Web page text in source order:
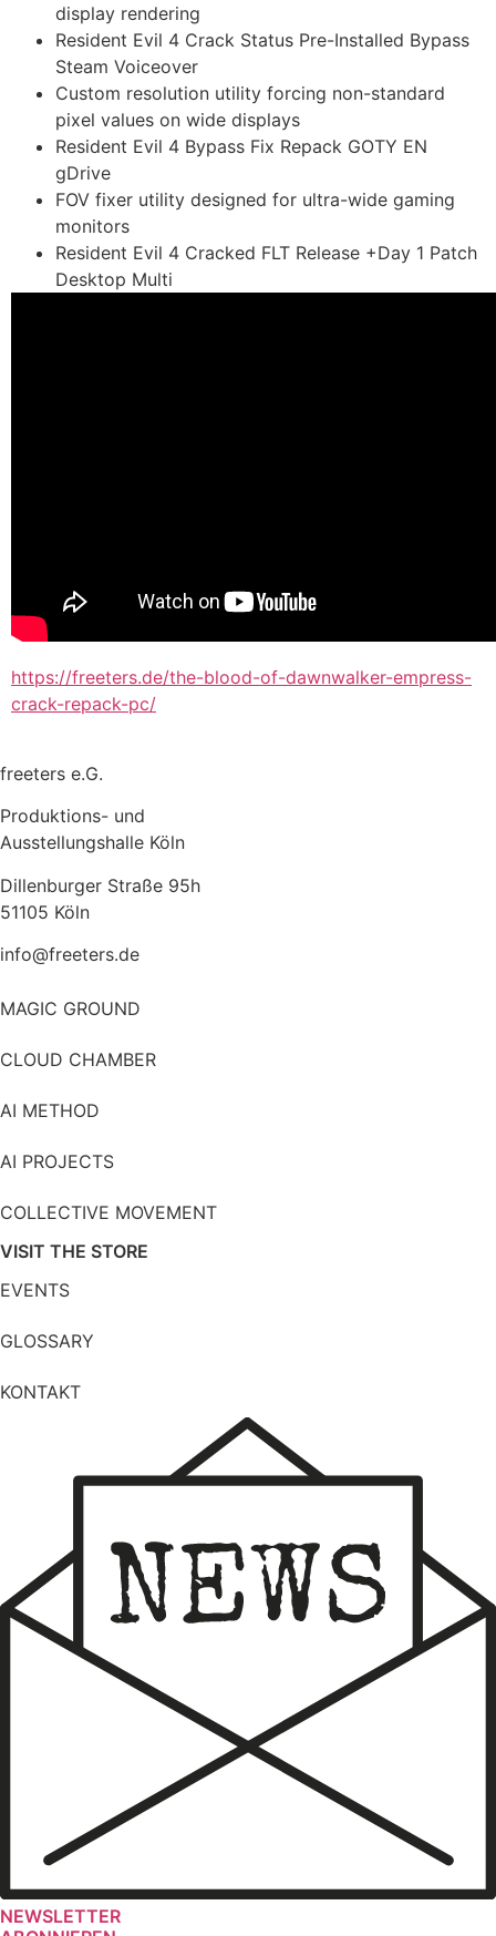
display rendering
Resident Evil 4 Crack Status Pre-Installed Bypass
Steam Voiceover
Custom resolution utility forcing non-standard
pixel values on wide displays
Resident Evil 4 Bypass Fix Repack GOTY EN
gDrive
FOV fixer utility designed for ultra-wide gaming
monitors
Resident Evil 4 Cracked FLT Release +Day 1 Patch
Desktop Multi
https://freeters.de/the-blood-of-dawnwalker-empress-
crack-repack-pc/
freeters e.G.
Produktions- und
Ausstellungshalle Köln
Dillenburger Straße 95h
51105 Köln
info@freeters.de
MAGIC GROUND
CLOUD CHAMBER
AI METHOD
AI PROJECTS
COLLECTIVE MOVEMENT
VISIT THE STORE
EVENTS
GLOSSARY
KONTAKT
NEWSLETTER